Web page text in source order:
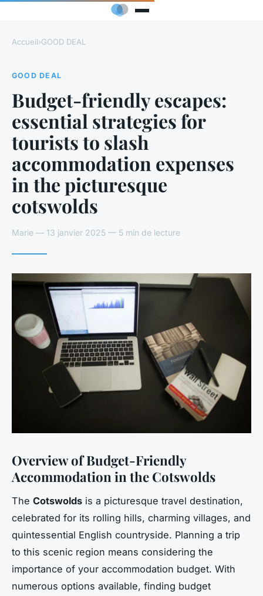
Accueil›GOOD DEAL
GOOD DEAL
Budget-friendly escapes:
essential strategies for
tourists to slash
accommodation expenses
in the picturesque
cotswolds
Marie — 13 janvier 2025 — 5 min de lecture
Overview of Budget-Friendly
Accommodation in the Cotswolds
The Cotswolds is a picturesque travel destination,
celebrated for its rolling hills, charming villages, and
quintessential English countryside. Planning a trip
to this scenic region means considering the
importance of your accommodation budget. With
numerous options available, finding budget